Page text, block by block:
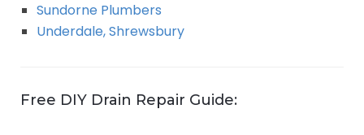
Sundorne Plumbers
Underdale, Shrewsbury
Free DIY Drain Repair Guide: